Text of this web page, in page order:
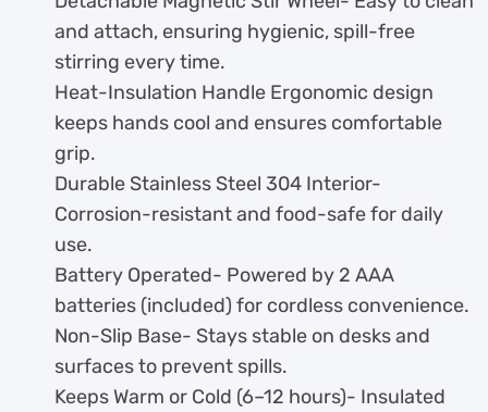
and attach, ensuring hygienic, spill-free
stirring every time.
Heat-Insulation Handle Ergonomic design
keeps hands cool and ensures comfortable
grip.
Durable Stainless Steel 304 Interior-
Corrosion-resistant and food-safe for daily
use.
Battery Operated- Powered by 2 AAA
batteries (included) for cordless convenience.
Non-Slip Base- Stays stable on desks and
surfaces to prevent spills.
Keeps Warm or Cold (6–12 hours)- Insulated